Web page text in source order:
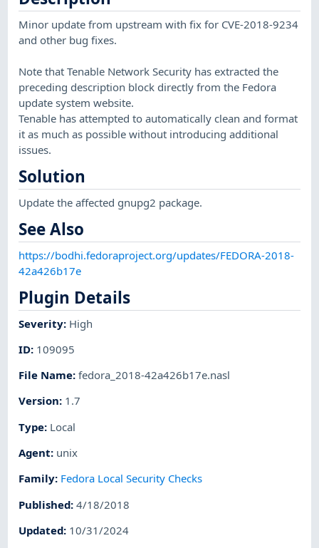
Minor update from upstream with fix for CVE-2018-9234
and other bug fixes.
Note that Tenable Network Security has extracted the
preceding description block directly from the Fedora
update system website.
Tenable has attempted to automatically clean and format
it as much as possible without introducing additional
issues.
Solution
Update the affected gnupg2 package.
See Also
https://bodhi.fedoraproject.org/updates/FEDORA-2018-
42a426b17e
Plugin Details
Severity: High
ID: 109095
File Name:fedora_2018-42a426b17e.nasl
Version: 1.7
Type: Local
Agent: unix
Family: Fedora Local Security Checks
Published:4/18/2018
Updated: 10/31/2024